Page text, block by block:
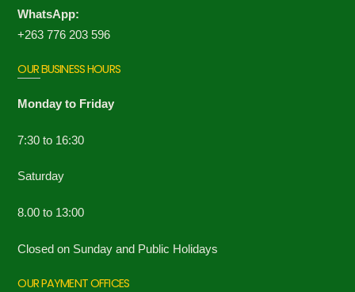
WhatsApp:
+263 776 203 596
OUR BUSINESS HOURS
Monday to Friday
7:30 to 16:30
Saturday
8.00 to 13:00
Closed on Sunday and Public Holidays
OUR PAYMENT OFFICES